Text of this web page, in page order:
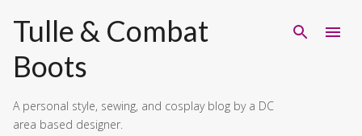
Skip to main content
Tulle & Combat
Boots
A personal style, sewing, and cosplay blog by a DC
area based designer.